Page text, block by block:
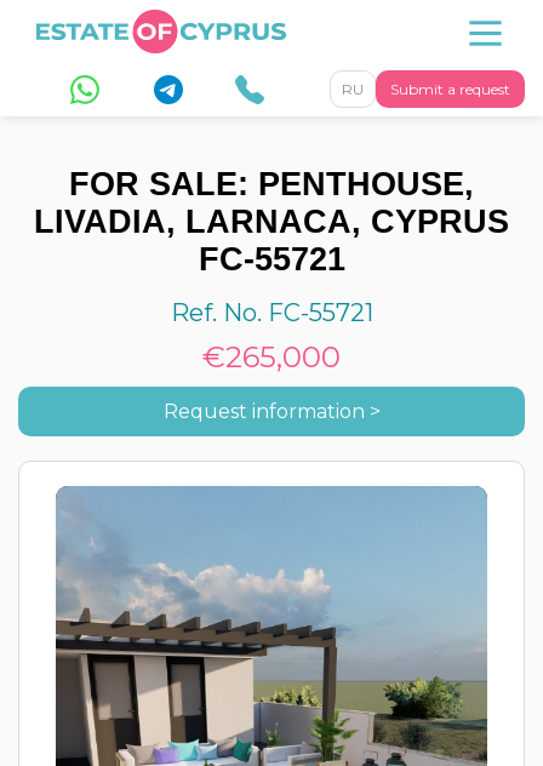
Submit a request
RU
FOR SALE: PENTHOUSE,
LIVADIA, LARNACA, CYPRUS
FC-55721
Ref. No. FC-55721
€265,000
Request information >